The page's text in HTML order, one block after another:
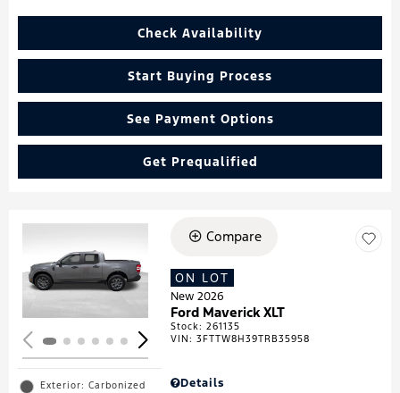
Check Availability
Start Buying Process
See Payment Options
Get Prequalified
Loading...
Exterior: Carbonized
Compare
ON LOT
New 2026
Ford Maverick XLT
Stock:261135
VIN:3FTTW8H39TRB35958
Details